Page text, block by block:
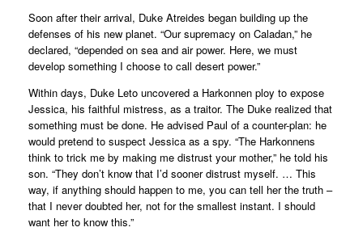
Soon after their arrival, Duke Atreides began building up the
defenses of his new planet. “Our supremacy on Caladan,” he
declared, “depended on sea and air power. Here, we must
develop something I choose to call desert power.”
Within days, Duke Leto uncovered a Harkonnen ploy to expose
Jessica, his faithful mistress, as a traitor. The Duke realized that
something must be done. He advised Paul of a counter-plan: he
would pretend to suspect Jessica as a spy. “The Harkonnens
think to trick me by making me distrust your mother,” he told his
son. “They don’t know that I’d sooner distrust myself. … This
way, if anything should happen to me, you can tell her the truth –
that I never doubted her, not for the smallest instant. I should
want her to know this.”